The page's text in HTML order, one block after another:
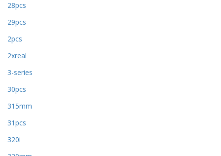
28pcs
29pcs
2pcs
2xreal
3-series
30pcs
315mm
31pcs
320i